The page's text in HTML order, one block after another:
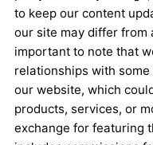
to keep our content
our site may differ from
important to note that
relationships with
our website, which
products, services, or
exchange for featuring